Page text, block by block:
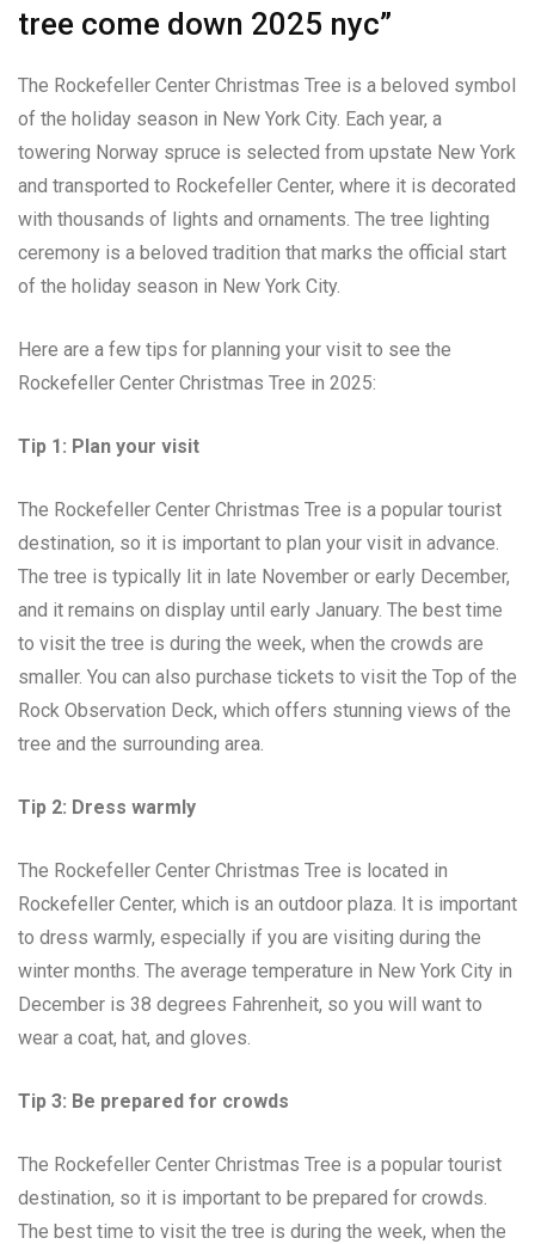
tree come down 2025 nyc”
The Rockefeller Center Christmas Tree is a beloved symbol
of the holiday season in New York City. Each year, a
towering Norway spruce is selected from upstate New York
and transported to Rockefeller Center, where it is decorated
with thousands of lights and ornaments. The tree lighting
ceremony is a beloved tradition that marks the official start
of the holiday season in New York City.
Here are a few tips for planning your visit to see the
Rockefeller Center Christmas Tree in 2025:
Tip 1: Plan your visit
The Rockefeller Center Christmas Tree is a popular tourist
destination, so it is important to plan your visit in advance.
The tree is typically lit in late November or early December,
and it remains on display until early January. The best time
to visit the tree is during the week, when the crowds are
smaller. You can also purchase tickets to visit the Top of the
Rock Observation Deck, which offers stunning views of the
tree and the surrounding area.
Tip 2: Dress warmly
The Rockefeller Center Christmas Tree is located in
Rockefeller Center, which is an outdoor plaza. It is important
to dress warmly, especially if you are visiting during the
winter months. The average temperature in New York City in
December is 38 degrees Fahrenheit, so you will want to
wear a coat, hat, and gloves.
Tip 3: Be prepared for crowds
The Rockefeller Center Christmas Tree is a popular tourist
destination, so it is important to be prepared for crowds.
The best time to visit the tree is during the week, when the